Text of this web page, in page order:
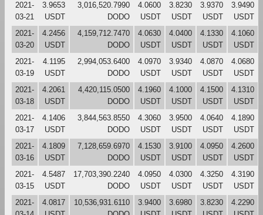
2021-
03-21
3.9653
USDT
3,016,520.7990
DODO
4.0600
USDT
3.8230
USDT
3.9370
USDT
3.9490
USDT
2021-
03-20
4.2456
USDT
4,159,712.7470
DODO
4.0630
USDT
4.0400
USDT
4.1330
USDT
4.1060
USDT
2021-
03-19
4.1195
USDT
2,994,053.6400
DODO
4.0970
USDT
3.9340
USDT
4.0870
USDT
4.0680
USDT
2021-
03-18
4.2061
USDT
4,420,115.0500
DODO
4.1960
USDT
4.1000
USDT
4.1500
USDT
4.1310
USDT
2021-
03-17
4.1406
USDT
3,844,563.8550
DODO
4.3060
USDT
3.9500
USDT
4.0640
USDT
4.1890
USDT
2021-
03-16
4.1809
USDT
7,128,659.6970
DODO
4.1530
USDT
3.9100
USDT
4.0950
USDT
4.2600
USDT
2021-
03-15
4.5487
USDT
17,703,390.2240
DODO
4.0950
USDT
4.0300
USDT
4.3250
USDT
4.3190
USDT
2021-
4.0817
10,536,931.6110
3.9400
3.6980
3.8230
4.2290